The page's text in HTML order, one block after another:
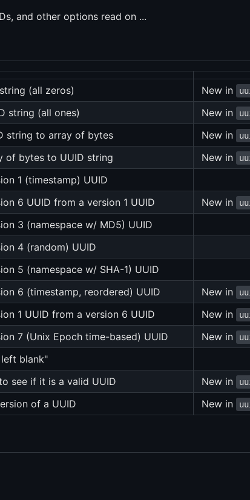
and other options read on ...
(all zeros) New in
string (all ones) New in
string to array of bytes New in
of bytes to UUID string New in
1 (timestamp) UUID
6 UUID from a version 1 UUID New in
3 (namespace w/ MD5) UUID
4 (random) UUID
5 (namespace w/ SHA-1) UUID
6 (timestamp, reordered) UUID New in
1 UUID from a version 6 UUID New in
7 (Unix Epoch time-based) UUID New in
blank"
see if it is a valid UUID New in
of a UUID New in